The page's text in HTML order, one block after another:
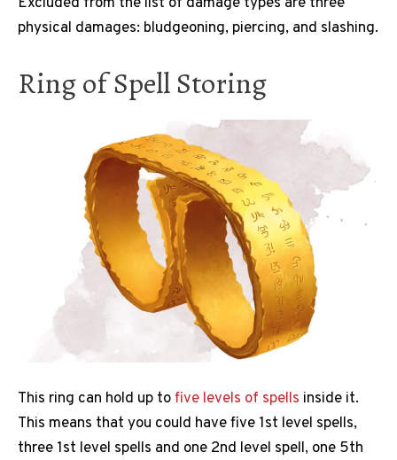
physical damages: bludgeoning, piercing, and slashing.
Ring of Spell Storing
This ring can hold up tofive levels of spells inside it.
This means that you could have five 1st level spells,
three 1st level spells and one 2nd level spell, one 5th